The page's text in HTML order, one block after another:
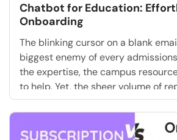
Chatbot for Education:
Onboarding
The blinking cursor on a blank
biggest enemy of every
the expertise, the campus
to help. Yet, the sheer volume of
about tuition deadlines, dorm
login credentials is paralyzing.
skip the tedious manual replies